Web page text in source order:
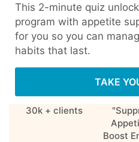
This 2-minute quiz
program with appetite
for you so you can
habits that last.
TAKE
30k + clients
Boost